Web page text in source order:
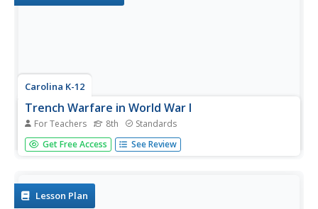
Carolina K-12
Trench Warfare in World War I
For Teachers 8th Standards
Class members engage in an experiential activity and
research topics related to the exercise to gain a deeper
Get Free Access See Review
Lesson Plan